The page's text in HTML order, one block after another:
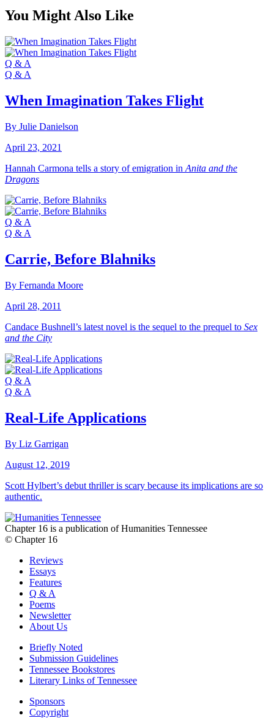
You Might Also Like
Q & A
Q & A
When Imagination Takes Flight
By Julie Danielson
April 23, 2021
Hannah Carmona tells a story of emigration in Anita and the
Dragons
Q & A
Q & A
Carrie, Before Blahniks
By Fernanda Moore
April 28, 2011
Candace Bushnell’s latest novel is the sequel to the prequel to Sex
and the City
Q & A
Q & A
Real-Life Applications
By Liz Garrigan
August 12, 2019
Scott Hylbert’s debut thriller is scary because its implications are so
authentic.
Chapter 16 is a publication of Humanities Tennessee
© Chapter 16
Reviews
Essays
Features
Q & A
Poems
Newsletter
About Us
Briefly Noted
Submission Guidelines
Tennessee Bookstores
Literary Links of Tennessee
Sponsors
Copyright